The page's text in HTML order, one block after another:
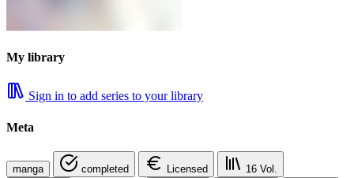
My library
Sign in to add series to your library
Meta
manga completed Licensed 16 Vol.